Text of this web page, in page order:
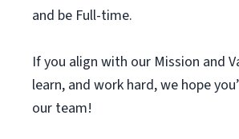
and be Full-time.
If you align with our Mission and
learn, and work hard, we hope
our team!